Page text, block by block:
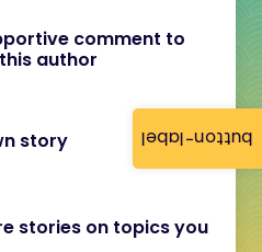
button-label
comment to
author
story
stories on topics you